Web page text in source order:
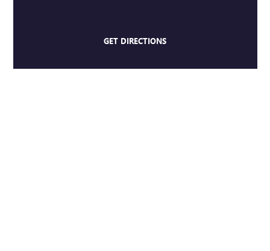
GET DIRECTIONS